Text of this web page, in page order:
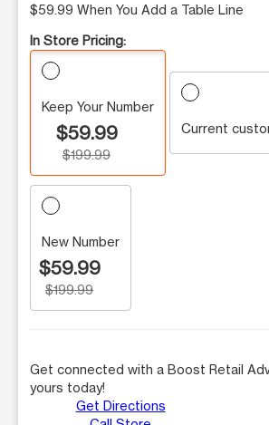
$59.99 When You Add a Table Line
In Store Pricing:
Keep Your Number
$59.99
$199.99
Current
New Number
$59.99
$199.99
Get connected with a Boost Retail
yours today!
Get Directions